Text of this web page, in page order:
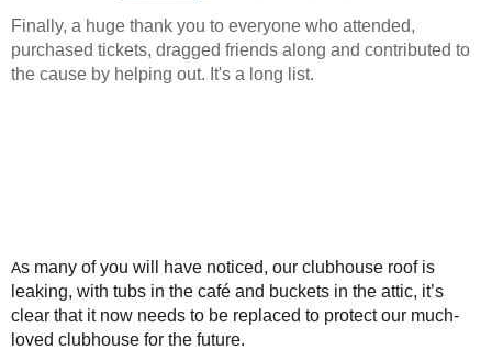
Finally, a huge thank you to everyone who attended,
purchased tickets, dragged friends along and contributed to
the cause by helping out. It's a long list.
As many of you will have noticed, our clubhouse roof is
leaking, with tubs in the café and buckets in the attic, it’s
clear that it now needs to be replaced to protect our much-
loved clubhouse for the future.